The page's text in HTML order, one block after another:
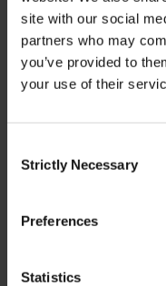
site with our social
partners who may
you’ve provided to
your use of their
Selection
Strictly Necessary
Preferences
Statistics